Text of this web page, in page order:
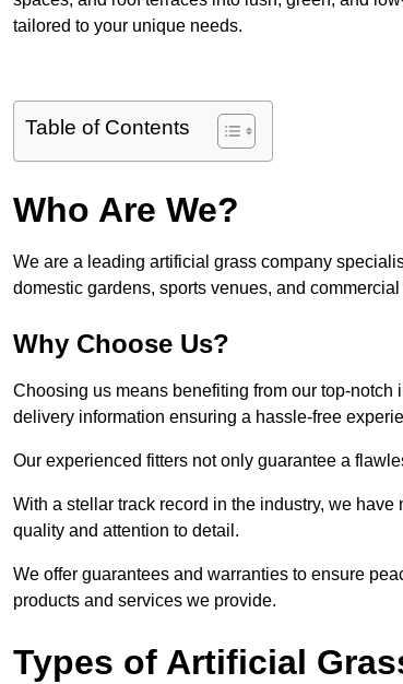
tailored to your unique needs.
Table of Contents
Who Are We?
We are a leading artificial grass company
domestic gardens, sports venues, and
Why Choose Us?
Choosing us means benefiting from our top-
delivery information ensuring a hassle-free
Our experienced fitters not only guarantee a
With a stellar track record in the industry, we
quality and attention to detail.
We offer guarantees and warranties to ensure
products and services we provide.
Types of Artificial